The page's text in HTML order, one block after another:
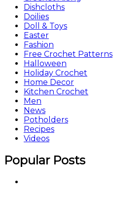
Dishcloths
Doilies
Doll & Toys
Easter
Fashion
Free Crochet Patterns
Halloween
Holiday Crochet
Home Decor
Kitchen Crochet
Men
News
Potholders
Recipes
Videos
Popular Posts